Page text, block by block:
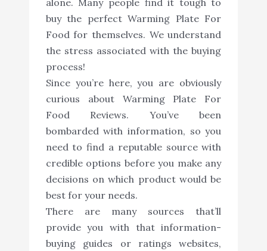
buy the perfect Warming Plate For
Food for themselves. We understand
the stress associated with the buying
process!
Since you’re here, you are obviously
curious about Warming Plate For
Food Reviews. You’ve been
bombarded with information, so you
need to find a reputable source with
credible options before you make any
decisions on which product would be
best for your needs.
There are many sources that’ll
provide you with that information-
buying guides or ratings websites,